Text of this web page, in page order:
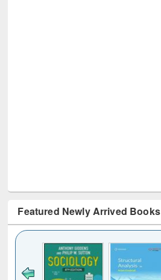
Featured Newly Arrived Books